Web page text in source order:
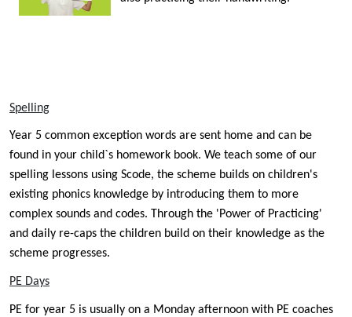
Spelling
Year 5 common exception words are sent home and can be
found in your child`s homework book. We teach some of our
spelling lessons using Scode, the scheme builds on children's
existing phonics knowledge by introducing them to more
complex sounds and codes. Through the 'Power of Practicing'
and daily re-caps the children build on their knowledge as the
scheme progresses.
PE Days
PE for year 5 is usually on a Monday afternoon with PE coaches